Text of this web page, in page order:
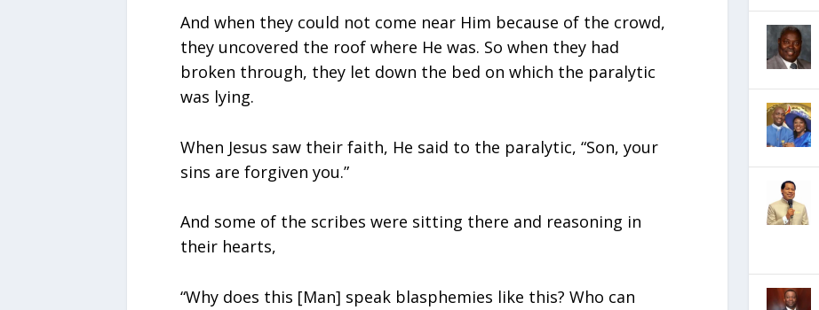
And when they could not come near Him because of the crowd,
they uncovered the roof where He was. So when they had
broken through, they let down the bed on which the paralytic
was lying.
When Jesus saw their faith, He said to the paralytic, “Son, your
sins are forgiven you.”
And some of the scribes were sitting there and reasoning in
their hearts,
“Why does this [Man] speak blasphemies like this? Who can